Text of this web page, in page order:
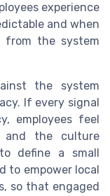
experience
and when
from the system
the system
If every signal
employees feel
and the culture
define a small
to empower local
so that engaged